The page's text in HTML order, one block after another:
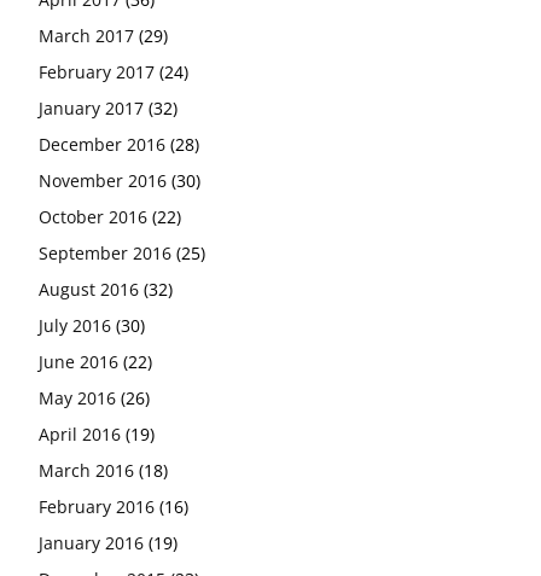
March 2017 (29)
February 2017 (24)
January 2017 (32)
December 2016 (28)
November 2016 (30)
October 2016 (22)
September 2016 (25)
August 2016 (32)
July 2016 (30)
June 2016 (22)
May 2016 (26)
April 2016 (19)
March 2016 (18)
February 2016 (16)
January 2016 (19)